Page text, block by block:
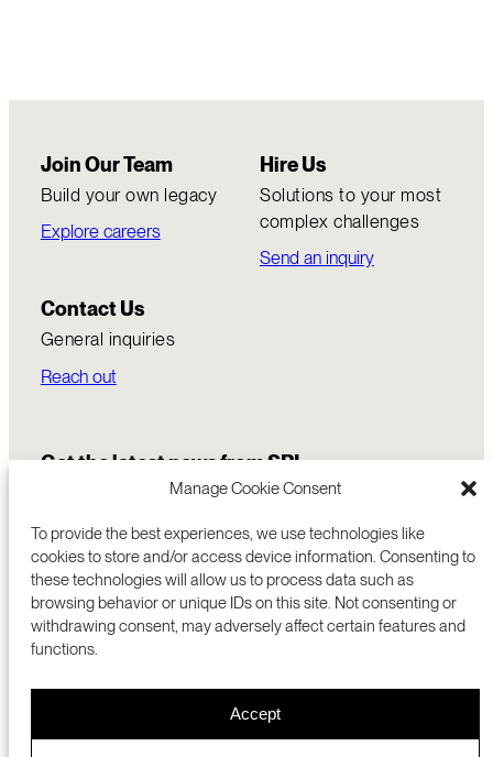
Manage Cookie Consent
To provide the best experiences, we use technologies like
cookies to store and/or access device information. Consenting to
these technologies will allow us to process data such as
browsing behavior or unique IDs on this site. Not consenting or
withdrawing consent, may adversely affect certain features and
functions.
Accept
Join Our Team
Build your own legacy
Explore careers
Hire Us
Solutions to your most
complex challenges
Send an inquiry
Contact Us
General inquiries
Reach out
Get the latest news from SRI
RESEARCH
ABOUT
MENLO PARK, CA 94025 USA
+1 (650) 859-2000